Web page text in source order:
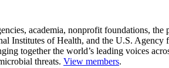
academia, nonprofit foundations,
Institutes of Health, and the U.S.
together the world’s leading voices
threats. View members.